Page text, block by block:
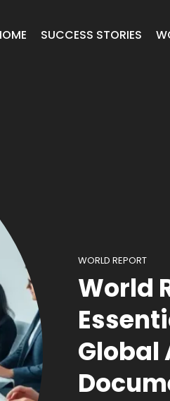
SUCCESS STORIES
WORLD REPORT
World
Global